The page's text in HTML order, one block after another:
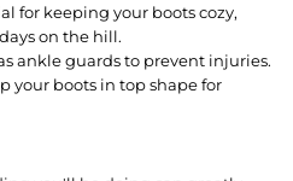
for keeping your boots cozy,
on the hill.
ankle guards to prevent injuries.
your boots in top shape for